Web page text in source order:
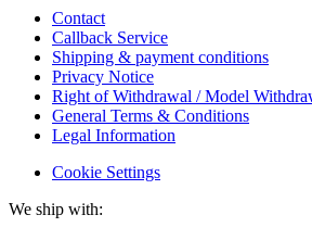
Contact
Callback Service
Shipping & payment conditions
Privacy Notice
Right of Withdrawal / Model
General Terms & Conditions
Legal Information
Cookie Settings
We ship with: